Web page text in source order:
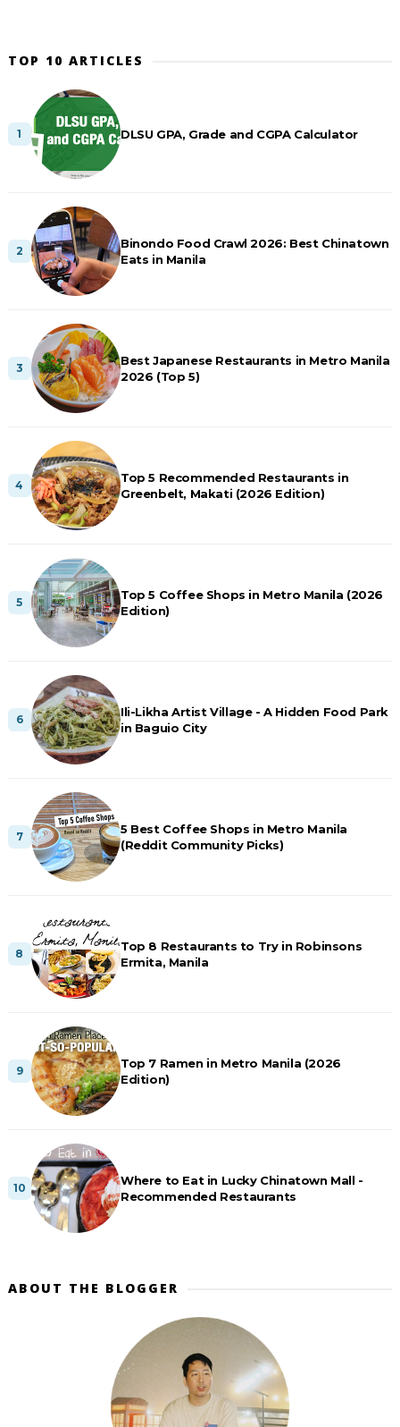
TOP 10 ARTICLES
DLSU GPA, Grade and CGPA Calculator
Binondo Food Crawl 2026: Best Chinatown
Eats in Manila
Best Japanese Restaurants in Metro Manila
2026 (Top 5)
Top 5 Recommended Restaurants in
Greenbelt, Makati (2026 Edition)
Top 5 Coffee Shops in Metro Manila (2026
Edition)
Ili-Likha Artist Village - A Hidden Food Park
in Baguio City
5 Best Coffee Shops in Metro Manila
(Reddit Community Picks)
Top 8 Restaurants to Try in Robinsons
Ermita, Manila
Top 7 Ramen in Metro Manila (2026
Edition)
Where to Eat in Lucky Chinatown Mall -
Recommended Restaurants
ABOUT THE BLOGGER